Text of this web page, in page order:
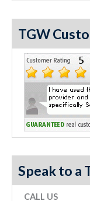
TGW
Speak to a
CALL US